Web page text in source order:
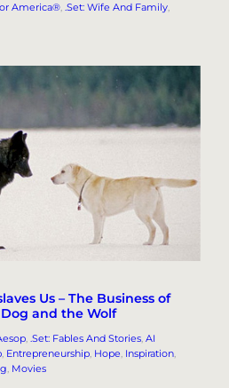
America®, .Set: Wife And Family
Us – The Business of
and the Wolf
, .Set: Fables And Stories, AI
, Entrepreneurship, Hope, Inspiration
, Movies